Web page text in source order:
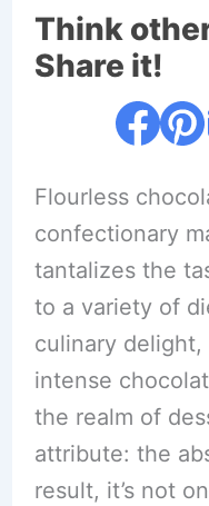
Think
Share it!
Flourless
confectionary
tantalizes the
to a variety of
culinary
intense
the realm of
attribute: the
result, it’s not